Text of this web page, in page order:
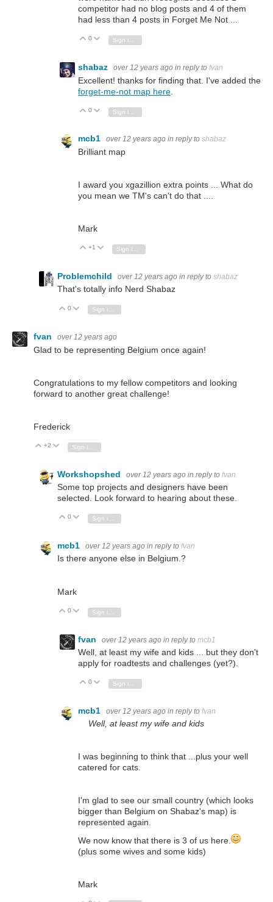
competitor had no blog posts and 4 of them
had less than 4 posts in Forget Me Not ...
Vote Up
0 Vote Down
Sign in to reply
shabaz over 12 years ago in reply to fvan
Excellent! thanks for finding that. I've added the
forget-me-not map here
Vote Up
0 Vote Down
mcb1 over 12 years ago in reply to shabaz
Brilliant map
I award you xgazillion extra points ... What do
you mean we TM's can't do that ....
Mark
Vote Up
+1 Vote Down
Problemchild over 12 years ago in reply to shabaz
That's totally info Nerd Shabaz
Vote Up
0 Vote Down
Sign in to reply
fvan over 12 years ago
Glad to be representing Belgium once again!
Congratulations to my fellow competitors and looking
forward to another great challenge!
Frederick
Vote Up
+2 Vote Down
Workshopshed over 12 years ago in reply to fvan
Some top projects and designers have been
selected. Look forward to hearing about these.
Vote Up
0 Vote Down
Sign in to reply
mcb1 over 12 years ago in reply to fvan
Is there anyone else in Belgium.?
Mark
Vote Up
0 Vote Down
fvan over 12 years ago in reply to mcb1
Well, at least my wife and kids ... but they don't
apply for roadtests and challenges (yet?).
Vote Up
0 Vote Down
mcb1 over 12 years ago in reply to fvan
Well, at least my wife and kids
I was beginning to think that ...plus your well
catered for cats.
I'm glad to see our small country (which looks
bigger than Belgium on Shabaz's map) is
represented again.
We now know that there is 3 of us here.
(plus some wives and some kids)
Mark